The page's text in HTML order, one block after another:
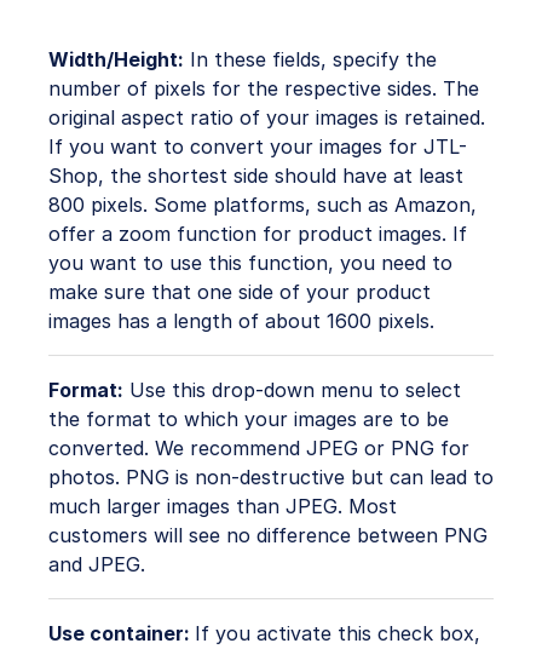
Width/Height: In these fields, specify the
number of pixels for the respective sides. The
original aspect ratio of your images is retained.
If you want to convert your images for JTL-
Shop, the shortest side should have at least
800 pixels. Some platforms, such as Amazon,
offer a zoom function for product images. If
you want to use this function, you need to
make sure that one side of your product
images has a length of about 1600 pixels.
Format: Use this drop-down menu to select
the format to which your images are to be
converted. We recommend JPEG or PNG for
photos. PNG is non-destructive but can lead to
much larger images than JPEG. Most
customers will see no difference between PNG
and JPEG.
Use container: If you activate this check box,